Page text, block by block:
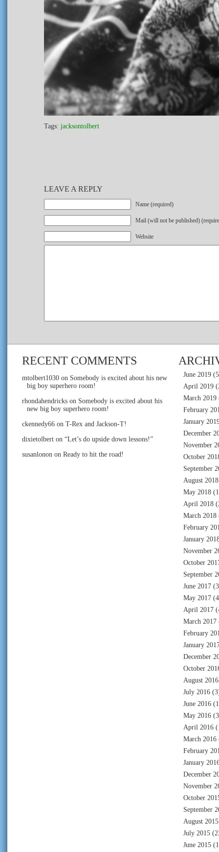
Tags: jacksontolbert
LEAVE A REPLY
Name (required)
Mail (will not be published)
Website
RECENT COMMENTS
mtolbert1030 on Somebody is excited about his new
big boy superhero room!
rhondahendricks on Somebody is excited about his
new big boy superhero room!
ckennedy66 on T-Rex and Jackson-T!
dixietolbert on “Let’s do upside down lessons!”
susanlonon on Ready to hit the road!
June 2019
April 2019
March 2019
February
January
December
November
October
September
August 2018
May 2018
April 2018
March 2018
February
January
November
October
September
June 2017
May 2017
April 2017
March 2017
February
January
December
October
August 2016
July 2016
June 2016
May 2016
April 2016
March 2016
February
January
December
November
October
September
August 2015
July 2015
June 2015